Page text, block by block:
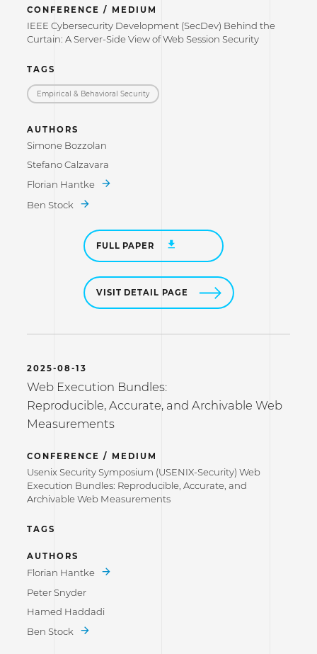
CONFERENCE / MEDIUM
IEEE Cybersecurity Development (SecDev) Behind the
Curtain: A Server-Side View of Web Session Security
TAGS
Empirical & Behavioral Security
AUTHORS
Simone Bozzolan
Stefano Calzavara
Florian Hantke
Ben Stock
FULL PAPER
VISIT DETAIL PAGE
2025-08-13
Web Execution Bundles:
Reproducible, Accurate, and Archivable Web
Measurements
CONFERENCE / MEDIUM
Usenix Security Symposium (USENIX-Security) Web
Execution Bundles: Reproducible, Accurate, and
Archivable Web Measurements
TAGS
AUTHORS
Florian Hantke
Peter Snyder
Hamed Haddadi
Ben Stock